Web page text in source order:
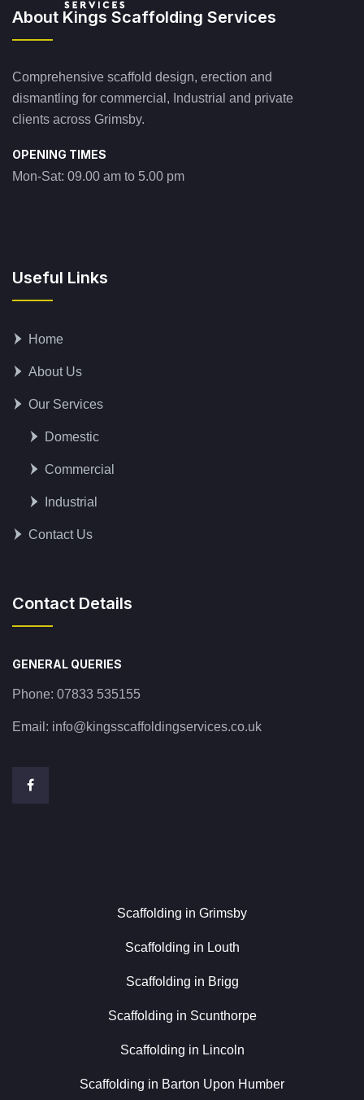
About Kings Scaffolding Services
Comprehensive scaffold design, erection and
dismantling for commercial, Industrial and private
clients across Grimsby.
OPENING TIMES
Mon-Sat: 09.00 am to 5.00 pm
Useful Links
Home
About Us
Our Services
Domestic
Commercial
Industrial
Contact Us
Contact Details
GENERAL QUERIES
Phone: 07833 535155
Email: info@kingsscaffoldingservices.co.uk
Scaffolding in Grimsby
Scaffolding in Louth
Scaffolding in Brigg
Scaffolding in Scunthorpe
Scaffolding in Lincoln
Scaffolding in Barton Upon Humber